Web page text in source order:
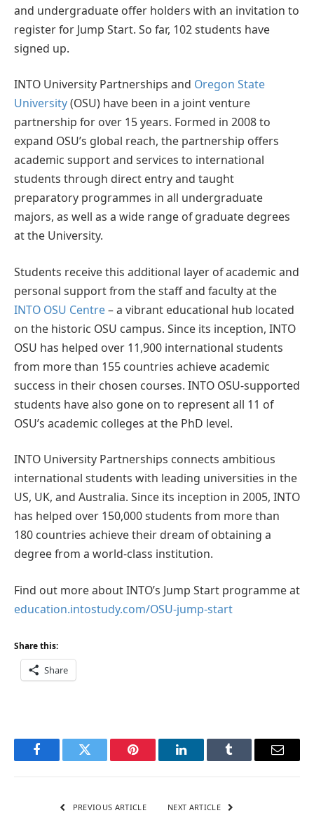
and undergraduate offer holders with an invitation to
register for Jump Start. So far, 102 students have
signed up.
INTO University Partnerships and Oregon State
University(OSU) have been in a joint venture
partnership for over 15 years. Formed in 2008 to
expand OSU’s global reach, the partnership offers
academic support and services to international
students through direct entry and taught
preparatory programmes in all undergraduate
majors, as well as a wide range of graduate degrees
at the University.
Students receive this additional layer of academic and
personal support from the staff and faculty at the
INTO OSU Centre– a vibrant educational hub located
on the historic OSU campus. Since its inception, INTO
OSU has helped over 11,900 international students
from more than 155 countries achieve academic
success in their chosen courses. INTO OSU-supported
students have also gone on to represent all 11 of
OSU’s academic colleges at the PhD level.
INTO University Partnerships connects ambitious
international students with leading universities in the
US, UK, and Australia. Since its inception in 2005, INTO
has helped over 150,000 students from more than
180 countries achieve their dream of obtaining a
degree from a world-class institution.
Find out more about INTO’s Jump Start programme at
education.intostudy.com/OSU-jump-start
Share this:
Share
FacebookTwitter Pinterest LinkedInTumblr Email
PREVIOUS ARTICLE NEXT ARTICLE